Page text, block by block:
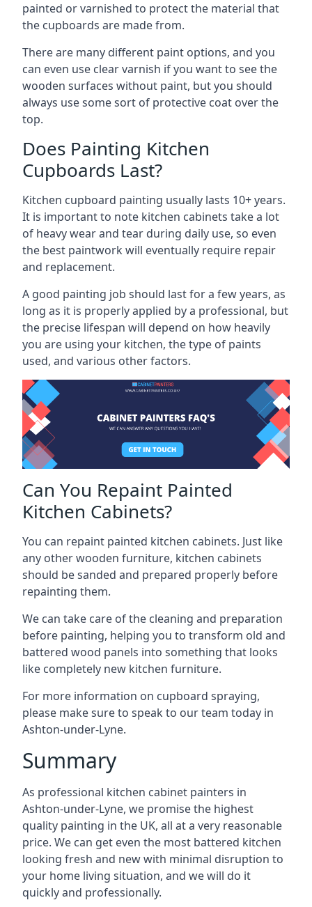
painted or varnished to protect the material that
the cupboards are made from.
There are many different paint options, and you
can even use clear varnish if you want to see the
wooden surfaces without paint, but you should
always use some sort of protective coat over the
top.
Does Painting Kitchen
Cupboards Last?
Kitchen cupboard painting usually lasts 10+ years.
It is important to note kitchen cabinets take a lot
of heavy wear and tear during daily use, so even
the best paintwork will eventually require repair
and replacement.
A good painting job should last for a few years, as
long as it is properly applied by a professional, but
the precise lifespan will depend on how heavily
you are using your kitchen, the type of paints
used, and various other factors.
Can You Repaint Painted
Kitchen Cabinets?
You can repaint painted kitchen cabinets. Just like
any other wooden furniture, kitchen cabinets
should be sanded and prepared properly before
repainting them.
We can take care of the cleaning and preparation
before painting, helping you to transform old and
battered wood panels into something that looks
like completely new kitchen furniture.
For more information on cupboard spraying,
please make sure to speak to our team today in
Ashton-under-Lyne.
Summary
As professional kitchen cabinet painters in
Ashton-under-Lyne, we promise the highest
quality painting in the UK, all at a very reasonable
price. We can get even the most battered kitchen
looking fresh and new with minimal disruption to
your home living situation, and we will do it
quickly and professionally.